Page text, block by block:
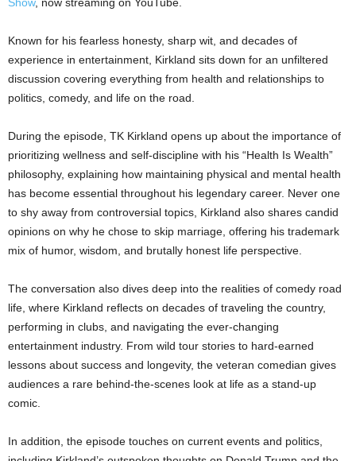
Known for his fearless honesty, sharp wit, and decades of
experience in entertainment, Kirkland sits down for an unfiltered
discussion covering everything from health and relationships to
politics, comedy, and life on the road.
During the episode, TK Kirkland opens up about the importance of
prioritizing wellness and self-discipline with his “Health Is Wealth”
philosophy, explaining how maintaining physical and mental health
has become essential throughout his legendary career. Never one
to shy away from controversial topics, Kirkland also shares candid
opinions on why he chose to skip marriage, offering his trademark
mix of humor, wisdom, and brutally honest life perspective.
The conversation also dives deep into the realities of comedy road
life, where Kirkland reflects on decades of traveling the country,
performing in clubs, and navigating the ever-changing
entertainment industry. From wild tour stories to hard-earned
lessons about success and longevity, the veteran comedian gives
audiences a rare behind-the-scenes look at life as a stand-up
comic.
In addition, the episode touches on current events and politics,